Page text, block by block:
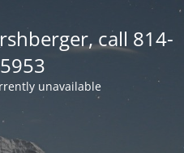
call 814-
unavailable